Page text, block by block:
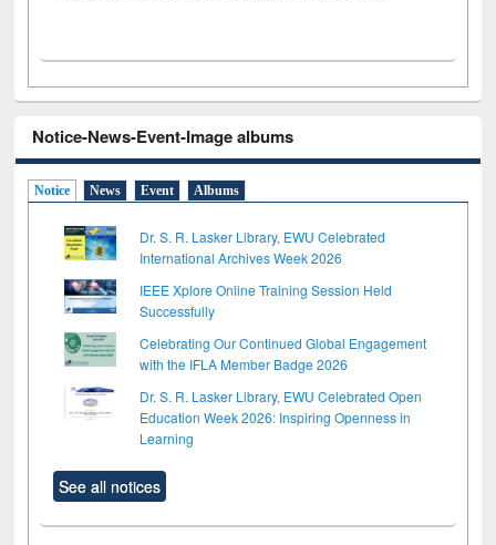
Notice-News-Event-Image albums
Notice News Event Albums
Dr. S. R. Lasker Library, EWU Celebrated
International Archives Week 2026
IEEE Xplore Online Training Session Held
Successfully
Celebrating Our Continued Global Engagement
with the IFLA Member Badge 2026
Dr. S. R. Lasker Library, EWU Celebrated Open
Education Week 2026: Inspiring Openness in
Learning
See all notices